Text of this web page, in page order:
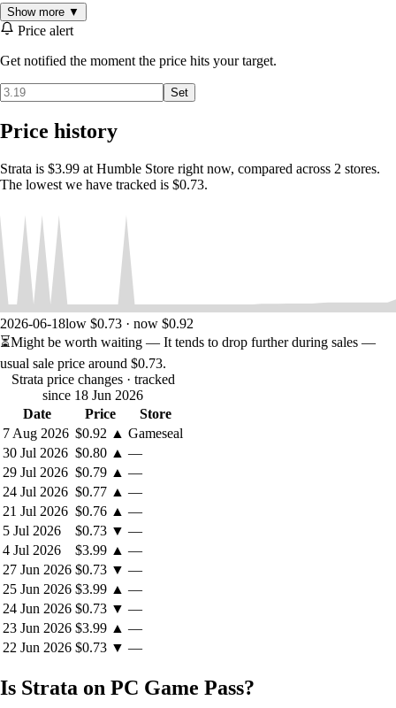
Show more ▼
Price alert
Get notified the moment the price hits your target.
Set
Price history
Strata is $3.99 at Humble Store right now, compared across 2 stores.
The lowest we have tracked is $0.73.
2026-06-18low $0.73 · now $0.92
⏳Might be worth waiting — It tends to drop further during sales —
usual sale price around $0.73.
Strata price changes · tracked
since 18 Jun 2026
Date
Price
Store
7 Aug 2026 $0.92 ▲ Gameseal
30 Jul 2026 $0.80 ▲ —
29 Jul 2026 $0.79 ▲ —
24 Jul 2026 $0.77 ▲ —
21 Jul 2026 $0.76 ▲ —
5 Jul 2026
$0.73 ▼ —
4 Jul 2026
$3.99 ▲ —
27 Jun 2026 $0.73 ▼ —
25 Jun 2026 $3.99 ▲ —
24 Jun 2026 $0.73 ▼ —
23 Jun 2026 $3.99 ▲ —
22 Jun 2026 $0.73 ▼ —
Is Strata on PC Game Pass?